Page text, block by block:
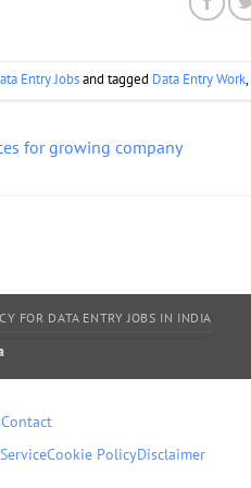
Entry Jobsand tagged Data Entry Work,
for growing company
FOR DATA ENTRY JOBS IN INDIA
Contact
Cookie PolicyDisclaimer